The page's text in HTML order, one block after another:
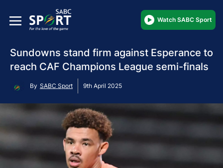
Watch SABC Sport
Sundowns stand firm against Esperance to
reach CAF Champions League semi-finals
By SABC Sport 9th April 2025